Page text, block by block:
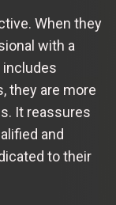
When they
with a
they are more
It reassures
and
to their